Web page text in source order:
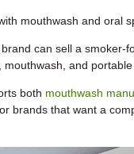
mouthwash and oral
can sell a smoker-
mouthwash, and portable
both mouthwash
brands that want a